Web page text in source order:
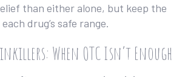
than either alone, but keep the
drug’s safe range.
When OTC Isn’t Enough